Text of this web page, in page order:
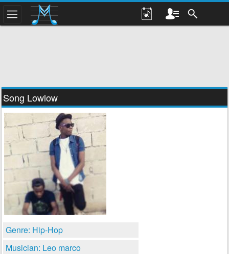
Song Lowlow
Genre: Hip-Hop
Musician: Leo marco